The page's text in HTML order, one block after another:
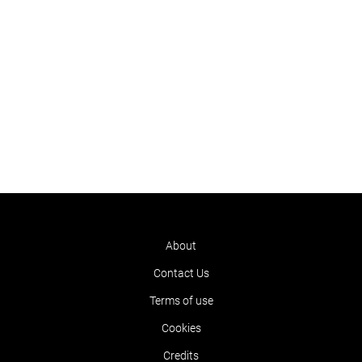
About
Contact Us
Terms of use
Cookies
Credits